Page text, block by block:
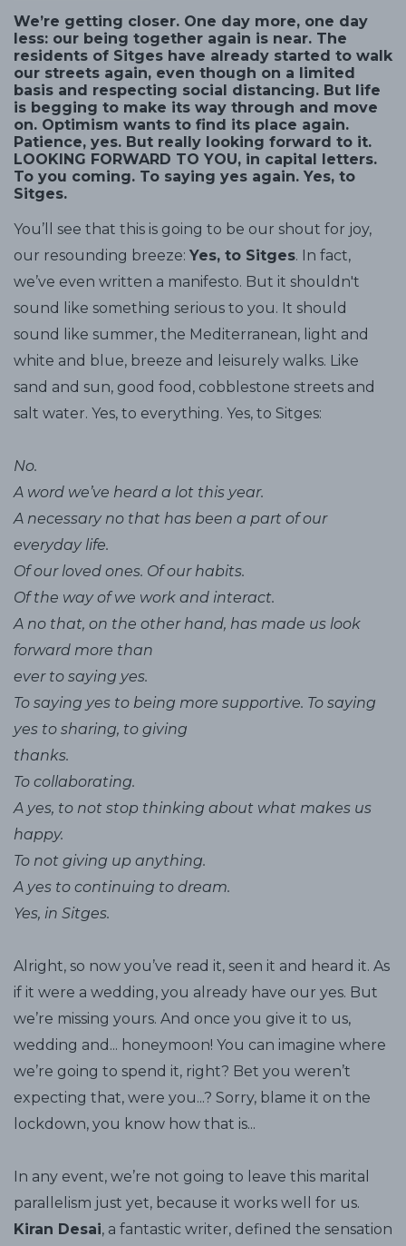
We’re getting closer. One day more, one day
less: our being together again is near. The
residents of Sitges have already started to walk
our streets again, even though on a limited
basis and respecting social distancing. But life
is begging to make its way through and move
on. Optimism wants to find its place again.
Patience, yes. But really looking forward to it.
LOOKING FORWARD TO YOU, in capital letters.
To you coming. To saying yes again. Yes, to
Sitges.
You’ll see that this is going to be our shout for joy,
our resounding breeze: Yes, to Sitges. In fact,
we’ve even written a manifesto. But it shouldn't
sound like something serious to you. It should
sound like summer, the Mediterranean, light and
white and blue, breeze and leisurely walks. Like
sand and sun, good food, cobblestone streets and
salt water. Yes, to everything. Yes, to Sitges:
No.
A word we’ve heard a lot this year.
A necessary no that has been a part of our
everyday life.
Of our loved ones. Of our habits.
Of the way of we work and interact.
A no that, on the other hand, has made us look
forward more than
ever to saying yes.
To saying yes to being more supportive. To saying
yes to sharing, to giving
thanks.
To collaborating.
A yes, to not stop thinking about what makes us
happy.
To not giving up anything.
A yes to continuing to dream.
Yes, in Sitges.
Alright, so now you’ve read it, seen it and heard it. As
if it were a wedding, you already have our yes. But
we’re missing yours. And once you give it to us,
wedding and... honeymoon! You can imagine where
we’re going to spend it, right? Bet you weren’t
expecting that, were you...? Sorry, blame it on the
lockdown, you know how that is...
In any event, we’re not going to leave this marital
parallelism just yet, because it works well for us.
Kiran Desai, a fantastic writer, defined the sensation